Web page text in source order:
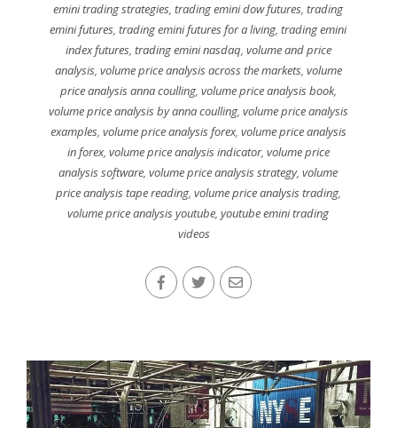
emini trading strategies,trading emini dow futures,trading
emini futures,trading emini futures for a living,trading emini
index futures, trading emini nasdaq, volume and price
analysis, volume price analysis across the markets, volume
price analysis anna coulling, volume price analysis book,
volume price analysis by anna coulling, volume price analysis
examples, volume price analysis forex, volume price analysis
in forex, volume price analysis indicator, volume price
analysis software,volume price analysis strategy,volume
price analysis tape reading, volume price analysis trading,
volume price analysis youtube,youtube emini trading
videos